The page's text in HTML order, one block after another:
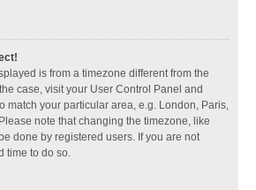
is from a timezone different from the
case, visit your User Control Panel and
match your particular area, e.g. London, Paris,
note that changing the timezone, like
done by registered users. If you are not
time to do so.